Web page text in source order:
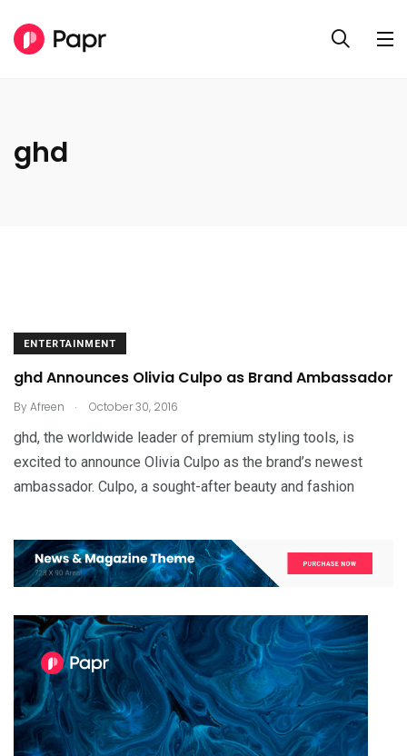
ghd
ENTERTAINMENT
ghd Announces Olivia Culpo as Brand Ambassador
ByAfreen . October 30, 2016
ghd, the worldwide leader of premium styling tools, is
excited to announce Olivia Culpo as the brand’s newest
ambassador. Culpo, a sought-after beauty and fashion